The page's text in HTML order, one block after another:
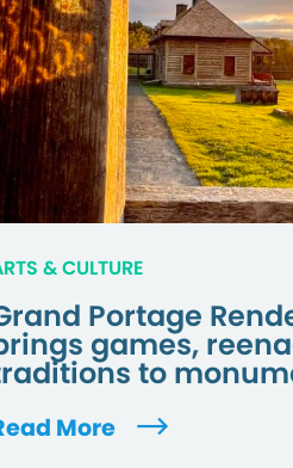
& CULTURE
Portage
games,
to
More